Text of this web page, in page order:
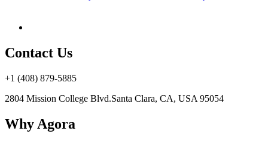
Contact Us
+1 (408) 879-5885
2804 Mission College Blvd.Santa Clara, CA, USA 95054
Why Agora